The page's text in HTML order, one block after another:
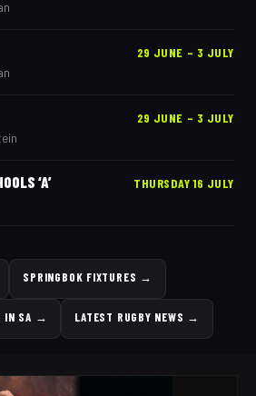
29 JUNE – 3 JULY
29 JUNE – 3 JULY
‘A’ THURSDAY 16 JULY
SPRINGBOK FIXTURES →
IN SA → LATEST RUGBY NEWS →